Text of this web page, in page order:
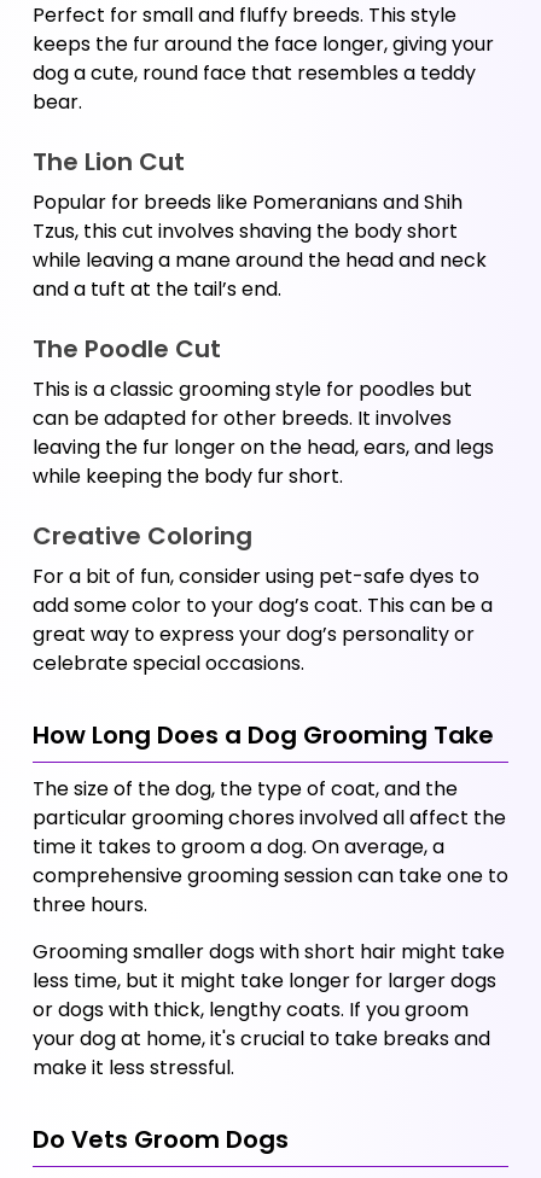
Perfect for small and fluffy breeds. This style
keeps the fur around the face longer, giving your
dog a cute, round face that resembles a teddy
bear.
The Lion Cut
Popular for breeds like Pomeranians and Shih
Tzus, this cut involves shaving the body short
while leaving a mane around the head and neck
and a tuft at the tail’s end.
The Poodle Cut
This is a classic grooming style for poodles but
can be adapted for other breeds. It involves
leaving the fur longer on the head, ears, and legs
while keeping the body fur short.
Creative Coloring
For a bit of fun, consider using pet-safe dyes to
add some color to your dog’s coat. This can be a
great way to express your dog’s personality or
celebrate special occasions.
How Long Does a Dog Grooming Take
The size of the dog, the type of coat, and the
particular grooming chores involved all affect the
time it takes to groom a dog. On average, a
comprehensive grooming session can take one to
three hours.
Grooming smaller dogs with short hair might take
less time, but it might take longer for larger dogs
or dogs with thick, lengthy coats. If you groom
your dog at home, it's crucial to take breaks and
make it less stressful.
Do Vets Groom Dogs